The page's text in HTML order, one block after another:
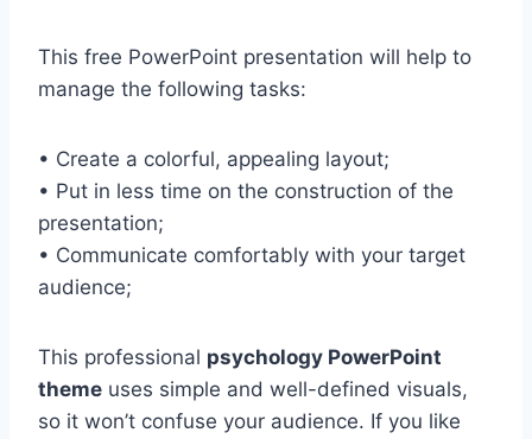
This free PowerPoint presentation will help to
manage the following tasks:
• Create a colorful, appealing layout;
• Put in less time on the construction of the
presentation;
• Communicate comfortably with your target
audience;
This professional psychology PowerPoint
theme uses simple and well-defined visuals,
so it won’t confuse your audience. If you like